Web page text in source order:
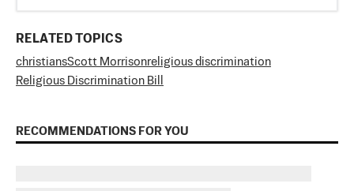
RELATED TOPICS
christiansScott Morrisonreligious discrimination
Religious Discrimination Bill
RECOMMENDATIONS FOR YOU